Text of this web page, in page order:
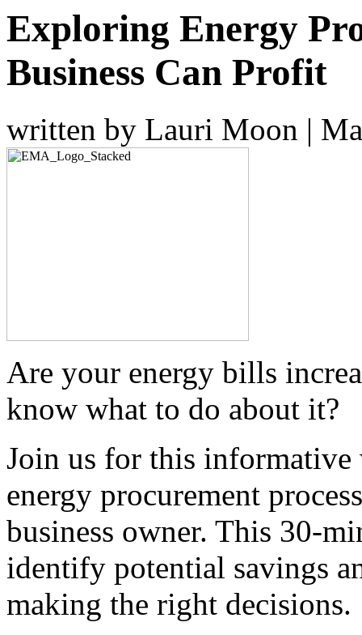
Exploring Energy
Business Can Profit
written by Lauri Moon |
Are your energy bills
know what to do about it?
Join us for this informative
energy procurement
business owner. This 30-
identify potential savings
making the right decisions.